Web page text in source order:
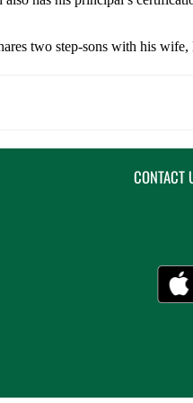
two step-sons with his
CONTACT